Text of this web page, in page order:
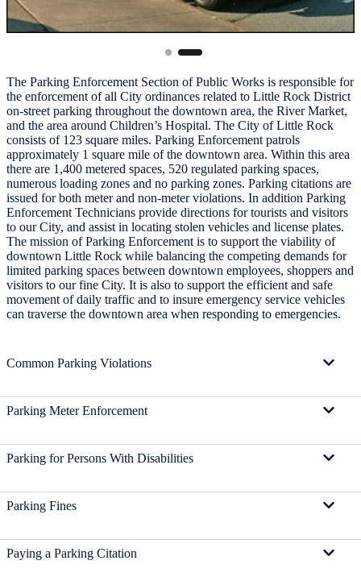
The Parking Enforcement Section of Public Works is responsible for
the enforcement of all City ordinances related to Little Rock District
on-street parking throughout the downtown area, the River Market,
and the area around Children’s Hospital. The City of Little Rock
consists of 123 square miles. Parking Enforcement patrols
approximately 1 square mile of the downtown area. Within this area
there are 1,400 metered spaces, 520 regulated parking spaces,
numerous loading zones and no parking zones. Parking citations are
issued for both meter and non-meter violations. In addition Parking
Enforcement Technicians provide directions for tourists and visitors
to our City, and assist in locating stolen vehicles and license plates.
The mission of Parking Enforcement is to support the viability of
downtown Little Rock while balancing the competing demands for
limited parking spaces between downtown employees, shoppers and
visitors to our fine City. It is also to support the efficient and safe
movement of daily traffic and to insure emergency service vehicles
can traverse the downtown area when responding to emergencies.
Common Parking Violations
Parking Meter Enforcement
Parking for Persons With Disabilities
Parking Fines
Paying a Parking Citation